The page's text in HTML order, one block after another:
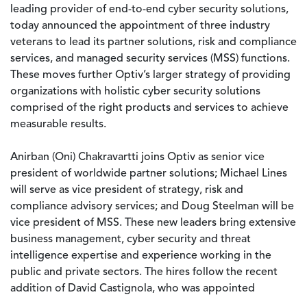
leading provider of end-to-end cyber security solutions,
today announced the appointment of three industry
veterans to lead its partner solutions, risk and compliance
services, and managed security services (MSS) functions.
These moves further Optiv’s larger strategy of providing
organizations with holistic cyber security solutions
comprised of the right products and services to achieve
measurable results.
Anirban (Oni) Chakravartti joins Optiv as senior vice
president of worldwide partner solutions; Michael Lines
will serve as vice president of strategy, risk and
compliance advisory services; and Doug Steelman will be
vice president of MSS. These new leaders bring extensive
business management, cyber security and threat
intelligence expertise and experience working in the
public and private sectors. The hires follow the recent
addition of David Castignola, who was appointed